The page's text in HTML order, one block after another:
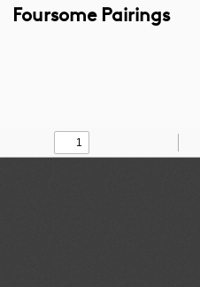
Foursome Pairings
Find
Zoom